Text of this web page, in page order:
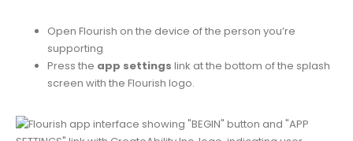
Open Flourish on the device of the person you’re
supporting
Press the app settings link at the bottom of the splash
screen with the Flourish logo.